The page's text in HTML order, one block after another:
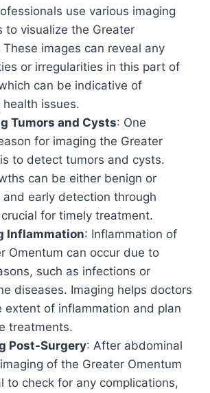
use various imaging
to visualize the Greater
These images can reveal any
or irregularities in this part of
can be indicative of
issues.
Tumors and Cysts: One
for imaging the Greater
to detect tumors and cysts.
can be either benign or
and early detection through
for timely treatment.
Inflammation: Inflammation of
Omentum can occur due to
such as infections or
diseases. Imaging helps doctors
extent of inflammation and plan
treatments.
Post-Surgery: After abdominal
of the Greater Omentum
to check for any complications,